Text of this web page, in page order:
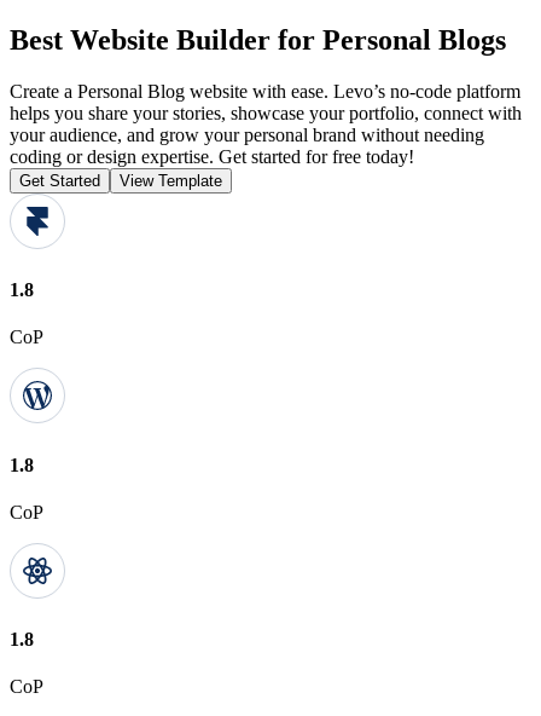
Best Website Builder for Personal Blogs
Create a Personal Blog website with ease. Levo’s no-code platform
helps you share your stories, showcase your portfolio, connect with
your audience, and grow your personal brand without needing
coding or design expertise. Get started for free today!
Get Started View Template
1.8
CoP
1.8
CoP
1.8
CoP